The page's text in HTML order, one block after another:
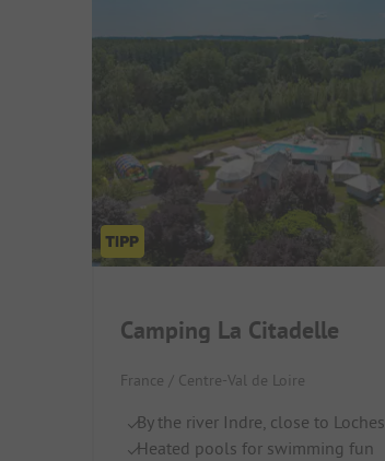
Camping La Citadelle
France / Centre-Val de Loire
By the river Indre, close to Loches
Heated pools for swimming fun